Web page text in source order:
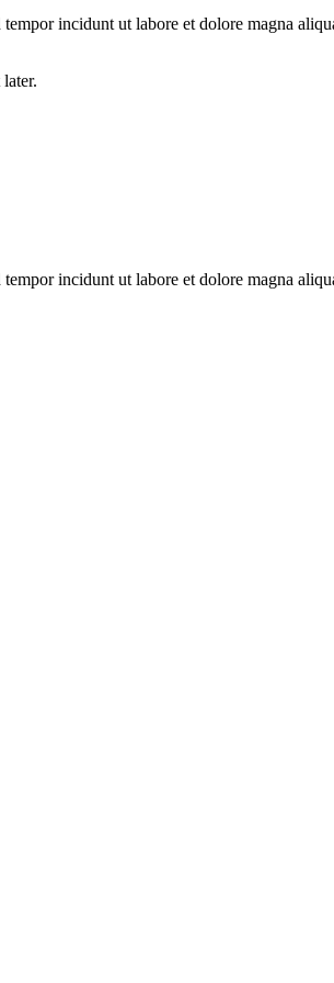
incidunt ut labore et dolore magna
incidunt ut labore et dolore magna